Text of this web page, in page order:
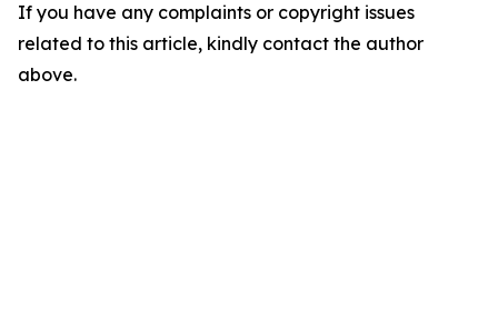
If you have any complaints or copyright issues
related to this article, kindly contact the author
above.